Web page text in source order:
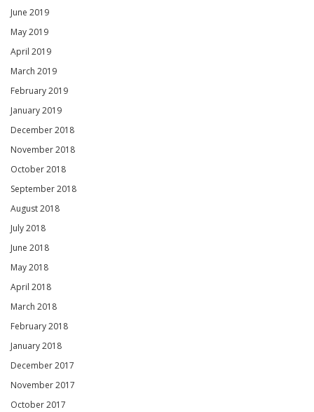
June 2019
May 2019
April 2019
March 2019
February 2019
January 2019
December 2018
November 2018
October 2018
September 2018
August 2018
July 2018
June 2018
May 2018
April 2018
March 2018
February 2018
January 2018
December 2017
November 2017
October 2017